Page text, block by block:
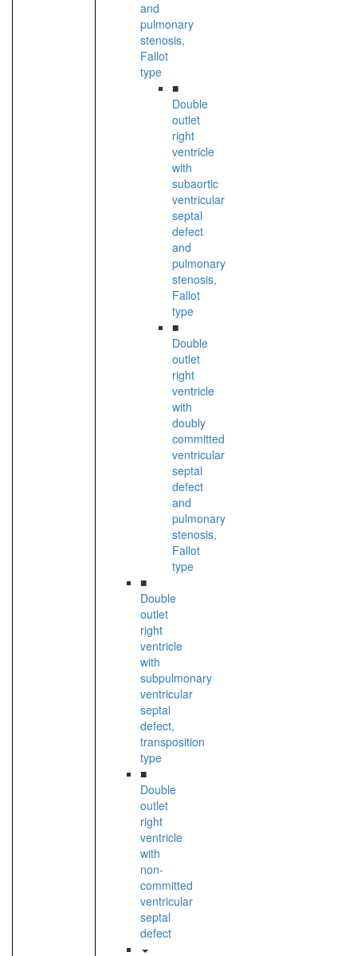
and
pulmonary
stenosis,
Fallot
type
■
Double
outlet
right
ventricle
with
subaortic
ventricular
septal
defect
and
pulmonary
stenosis,
Fallot
type
■
Double
outlet
right
ventricle
with
doubly
committed
ventricular
septal
defect
and
pulmonary
stenosis,
Fallot
type
■
Double
outlet
right
ventricle
with
subpulmonary
ventricular
septal
defect,
transposition
type
■
Double
outlet
right
ventricle
with
non-
committed
ventricular
septal
defect